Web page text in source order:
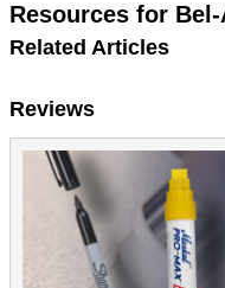
Resources for
Related Articles
Reviews